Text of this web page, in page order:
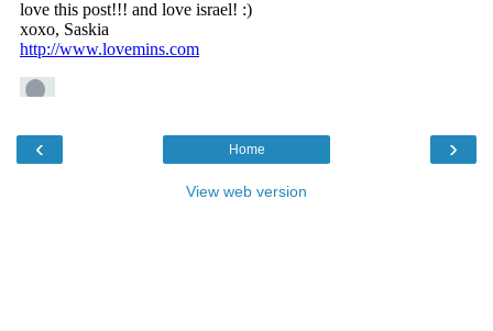
‹ ›
Home
View web version